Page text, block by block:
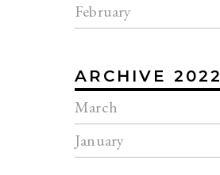
February
ARCHIVE 2022
March
January